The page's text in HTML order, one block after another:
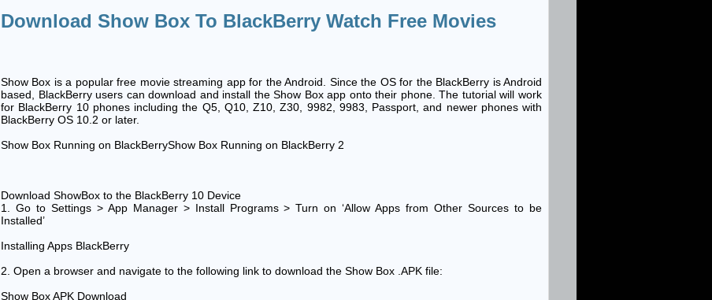
Download Show Box To BlackBerry Watch Free Movies
Show Box is a popular free movie streaming app for the Android. Since the OS for the BlackBerry is Android
based, BlackBerry users can download and install the Show Box app onto their phone. The tutorial will work
for BlackBerry 10 phones including the Q5, Q10, Z10, Z30, 9982, 9983, Passport, and newer phones with
BlackBerry OS 10.2 or later.
Show Box Running on BlackBerryShow Box Running on BlackBerry 2
Download ShowBox to the BlackBerry 10 Device
1. Go to Settings > App Manager > Install Programs > Turn on ‘Allow Apps from Other Sources to be
Installed’
Installing Apps BlackBerry
2. Open a browser and navigate to the following link to download the Show Box .APK file:
Show Box APK Download